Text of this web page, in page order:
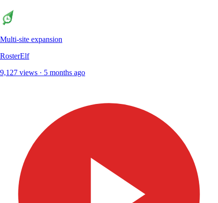
Multi-site expansion
RosterElf
9,127 views · 5 months ago